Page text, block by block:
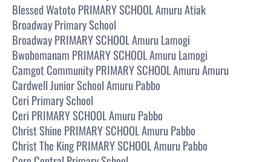
Blessed Watoto PRIMARY SCHOOL Amuru Atiak
Broadway Primary School
Broadway PRIMARY SCHOOL Amuru Lamogi
Bwobomanam PRIMARY SCHOOL Amuru Lamogi
Camgot Community PRIMARY SCHOOL Amuru Amuru
Cardwell Junior School Amuru Pabbo
Ceri Primary School
Ceri PRIMARY SCHOOL Amuru Pabbo
Christ Shine PRIMARY SCHOOL Amuru Pabbo
Christ The King PRIMARY SCHOOL Amuru Pabbo